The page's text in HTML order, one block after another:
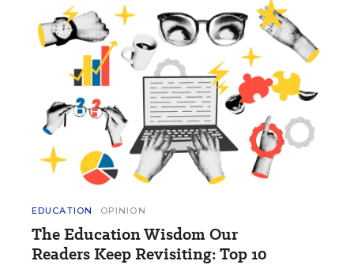
EDUCATION OPINION
The Education Wisdom Our
Readers Keep Revisiting: Top 10